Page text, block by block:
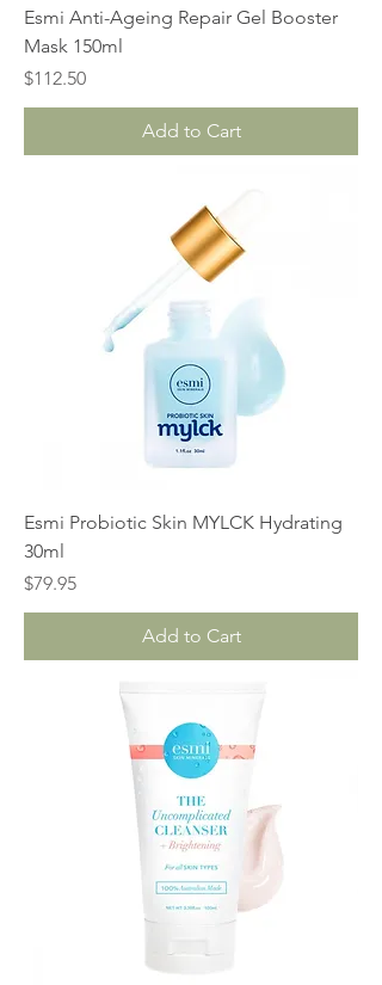
Esmi Anti-Ageing Repair Gel Booster
Mask 150ml
Price
$112.50
Add to Cart
Esmi Probiotic Skin MYLCK Hydrating
30ml
Price
$79.95
Add to Cart